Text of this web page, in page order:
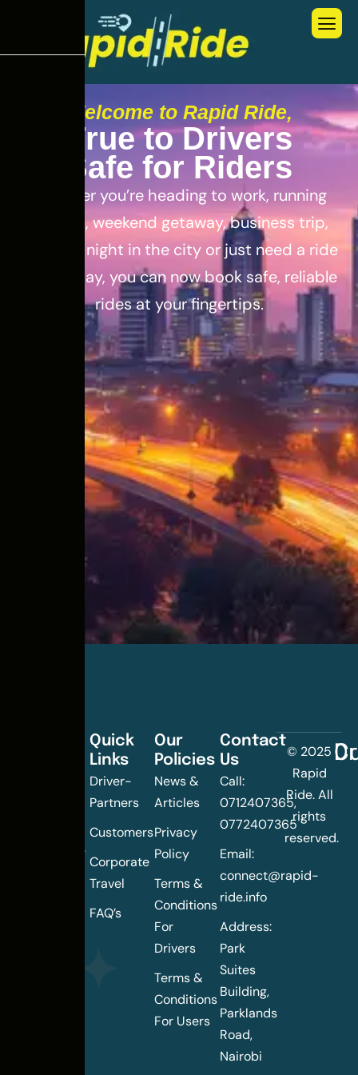
Welcome to Rapid Ride,
True to Drivers
Safe for Riders
Whether you’re heading to work, running
errands, weekend getaway, business trip,
out for a night in the city or just need a ride
for the day, you can now book safe, reliable
rides at your fingertips.
landscape
Quick
Links
Driver-
Partners
Customers
Corporate
Travel
FAQ’s
Our
Policies
News &
Articles
Privacy
Policy
Terms &
Conditions
For
Drivers
Terms &
Conditions
For Users
Contact
Us
Call:
0712407365,
0772407365
Email:
connect@rapid-
ride.info
Address:
Park
Suites
Building,
Parklands
Road,
Nairobi
© 2025
Rapid
Ride. All
rights
reserved.